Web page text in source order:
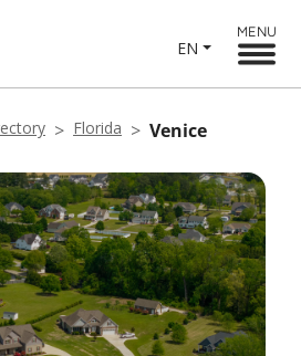
EN
MENU
Florida Venice